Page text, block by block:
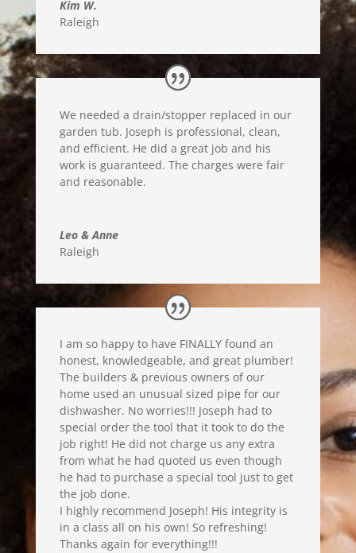
Kim W.
Raleigh
We needed a drain/stopper replaced in our
garden tub. Joseph is professional, clean,
and efficient. He did a great job and his
work is guaranteed. The charges were fair
and reasonable.
Leo & Anne
Raleigh
I am so happy to have FINALLY found an
honest, knowledgeable, and great plumber!
The builders & previous owners of our
home used an unusual sized pipe for our
dishwasher. No worries!!! Joseph had to
special order the tool that it took to do the
job right! He did not charge us any extra
from what he had quoted us even though
he had to purchase a special tool just to get
the job done.
I highly recommend Joseph! His integrity is
in a class all on his own! So refreshing!
Thanks again for everything!!!